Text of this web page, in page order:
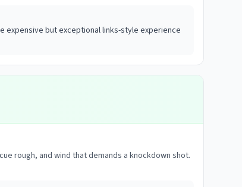
expensive but exceptional links-style experience
rough, and wind that demands a knockdown shot.